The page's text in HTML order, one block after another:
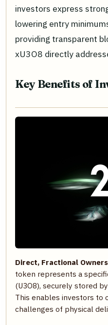
investors express
lowering entry
providing transparent
xU3O8 directly
Key Benefits of
Direct, Fractional
token represents a
(U3O8), securely stored by
This enables investors to
challenges of physical